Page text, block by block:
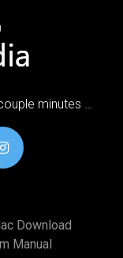
minutes …
Download
Manual